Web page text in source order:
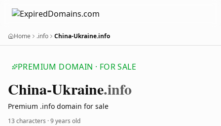
Home .info China-Ukraine.info
PREMIUM DOMAIN · FOR SALE
China-Ukraine.info
Premium .info domain for sale
13 characters ·9 years old